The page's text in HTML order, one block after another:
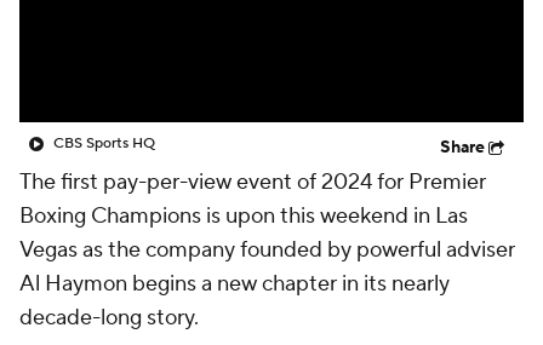
CBS Sports HQ Share
The first pay-per-view event of 2024 for Premier
Boxing Champions is upon this weekend in Las
Vegas as the company founded by powerful adviser
Al Haymon begins a new chapter in its nearly
decade-long story.